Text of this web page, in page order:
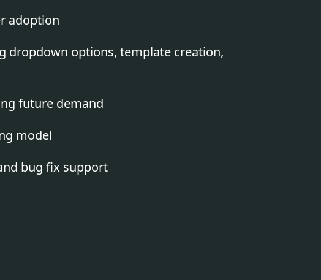
adoption
dropdown options, template creation,
future demand
model
bug fix support